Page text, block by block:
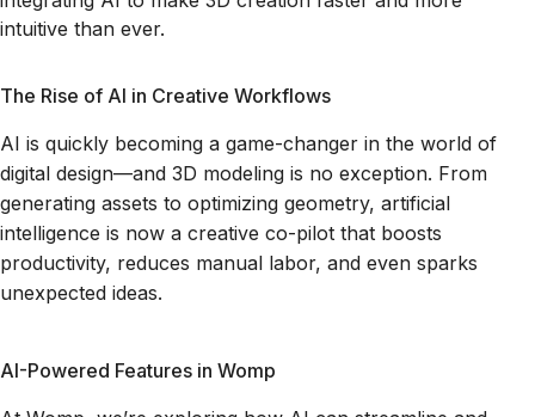
intuitive than ever.
The Rise of AI in Creative Workflows
AI is quickly becoming a game-changer in the world of
digital design—and 3D modeling is no exception. From
generating assets to optimizing geometry, artificial
intelligence is now a creative co-pilot that boosts
productivity, reduces manual labor, and even sparks
unexpected ideas.
AI-Powered Features in Womp